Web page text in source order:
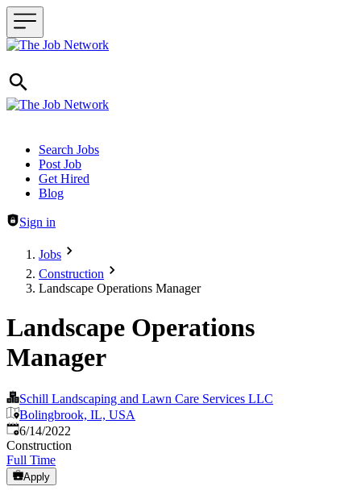
Header navigation
Search Jobs
Post Job
Get Hired
Blog
Sign in
Jobs
Construction
Landscape Operations Manager
Landscape Operations
Manager
Schill Landscaping and Lawn Care Services LLC
Bolingbrook, IL, USA
Published:
6/14/2022
Construction
Full Time
Apply